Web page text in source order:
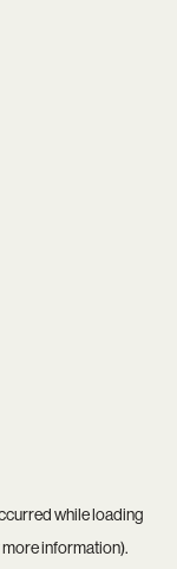
while loading
information).